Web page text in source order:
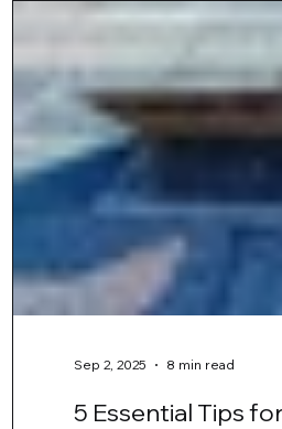
5 Essential Tips
Sep 2, 2025 8 min read